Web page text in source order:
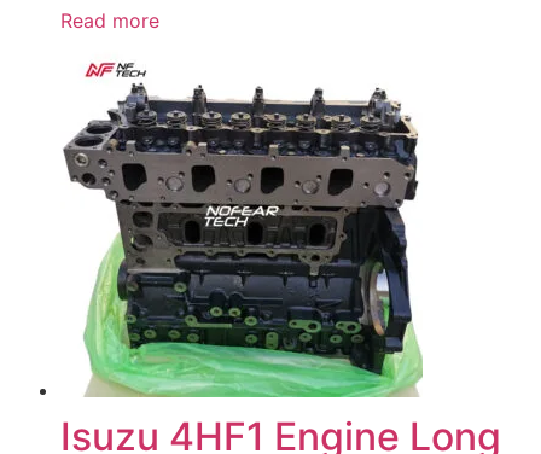
Read more
Isuzu 4HF1 Engine Long